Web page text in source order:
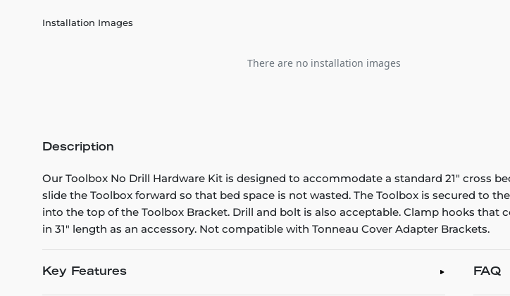
Installation Images
There are no installation images
Description
Our Toolbox No Drill Hardware Kit is designed to accommodate a standard 21" cross
slide the Toolbox forward so that bed space is not wasted. The Toolbox is secured to
into the top of the Toolbox Bracket. Drill and bolt is also acceptable. Clamp hooks that
in 31" length as an accessory. Not compatible with Tonneau Cover Adapter Brackets.
Key Features FAQ